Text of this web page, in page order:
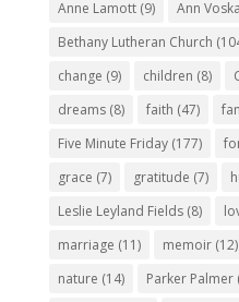
Anne Lamott(9) Ann
Bethany Lutheran Church
change (9) children (8)
dreams(8) faith (47)
Five Minute Friday(177)
grace (7) gratitude (7)
Leslie Leyland Fields(8)
marriage (11) memoir(12)
nature (14) Parker Palmer